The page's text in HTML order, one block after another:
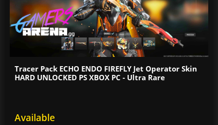
Tracer Pack ECHO ENDO FIREFLY Jet Operator Skin
HARD UNLOCKED PS XBOX PC - Ultra Rare
Available